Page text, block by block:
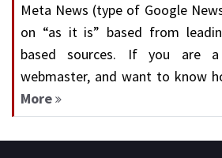
Meta News (type of Google
on “as it is” based from
based sources. If you are
webmaster, and want to know
More